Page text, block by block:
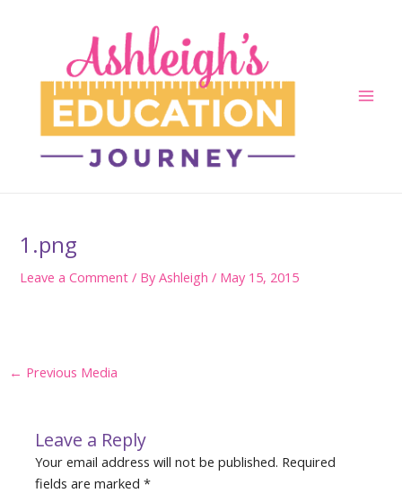
1.png
Leave a Comment / ByAshleigh/ May 15, 2015
Post
← Previous Media
Leave a Reply
Your email address will not be published. Required
fields are marked*